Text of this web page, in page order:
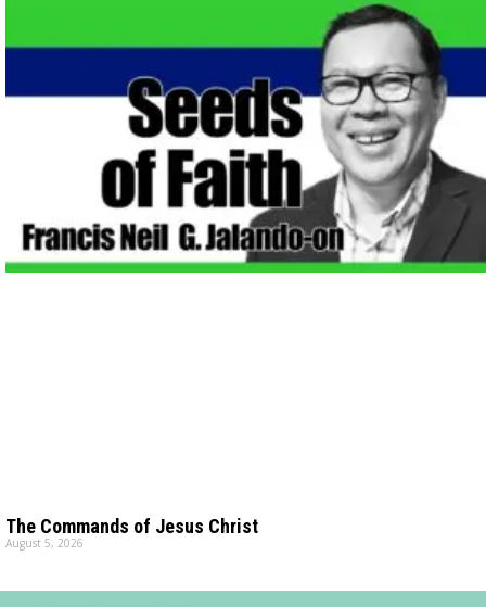
The Commands of Jesus Christ
August 5, 2026